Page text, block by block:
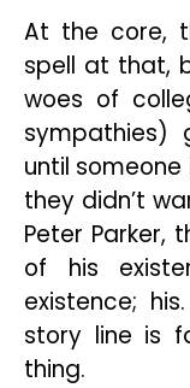
At the core,
spell at that,
woes of
sympathies)
until
they didn’t
Peter Parker,
of his
existence;
story line is
thing.